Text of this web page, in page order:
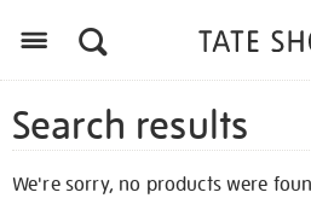
Search results
We're sorry, no products were